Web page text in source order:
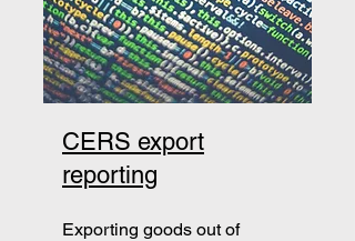
CERS export
reporting
Exporting goods out of